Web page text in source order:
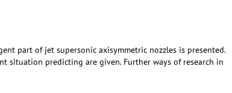
part of jet supersonic axisymmetric nozzles is presented.
situation predicting are given. Further ways of research in